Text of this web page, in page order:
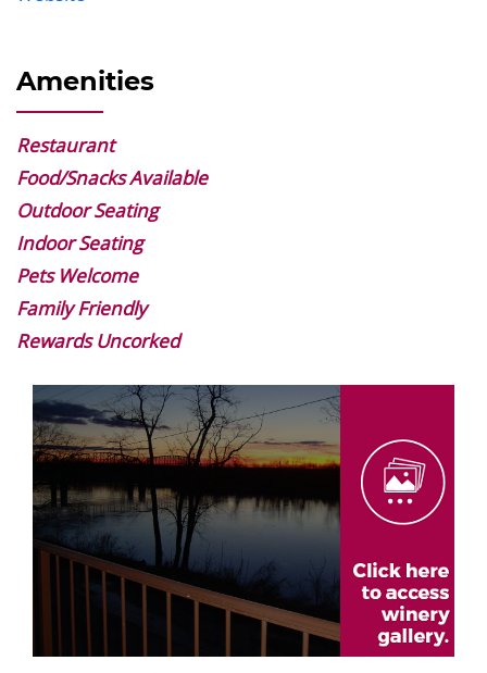
Amenities
Restaurant
Food/Snacks Available
Outdoor Seating
Indoor Seating
Pets Welcome
Family Friendly
Rewards Uncorked
Image
Gallery